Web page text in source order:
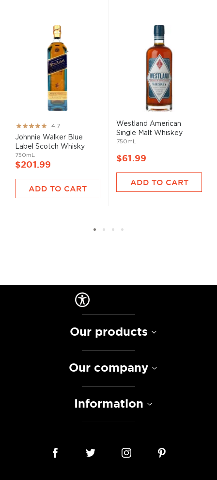
Rating:
93%
4.7
Johnnie Walker Blue
Label Scotch Whisky
750mL
$201.99
ADD TO CART
Westland American
Single Malt Whiskey
750mL
$61.99
ADD TO CART
Our products
Our company
Information